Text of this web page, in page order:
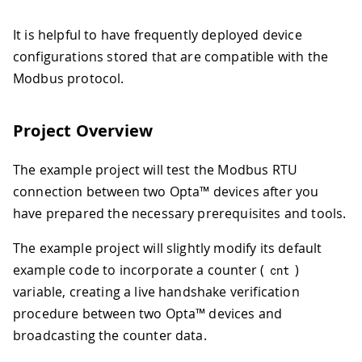
It is helpful to have frequently deployed device
configurations stored that are compatible with the
Modbus protocol.
Project Overview
The example project will test the Modbus RTU
connection between two Opta™ devices after you
have prepared the necessary prerequisites and tools.
The example project will slightly modify its default
example code to incorporate a counter ( cnt )
variable, creating a live handshake verification
procedure between two Opta™ devices and
broadcasting the counter data.